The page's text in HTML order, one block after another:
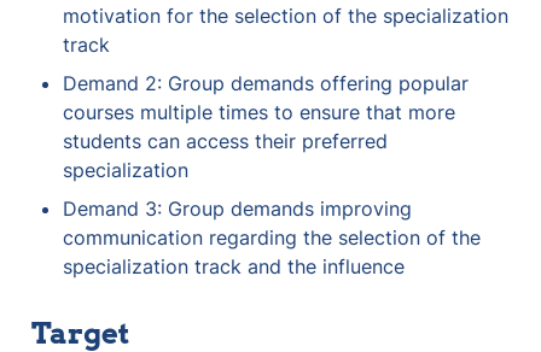
motivation for the selection of the specialization
track
Demand 2: Group demands offering popular
courses multiple times to ensure that more
students can access their preferred
specialization
Demand 3: Group demands improving
communication regarding the selection of the
specialization track and the influence
Target